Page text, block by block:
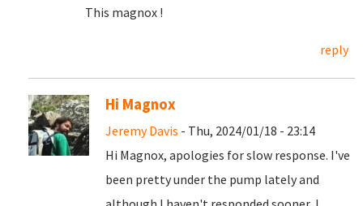
This magnox !
reply
Hi Magnox
Jeremy Davis - Thu, 2024/01/18 - 23:14
Hi Magnox, apologies for slow response. I've
been pretty under the pump lately and